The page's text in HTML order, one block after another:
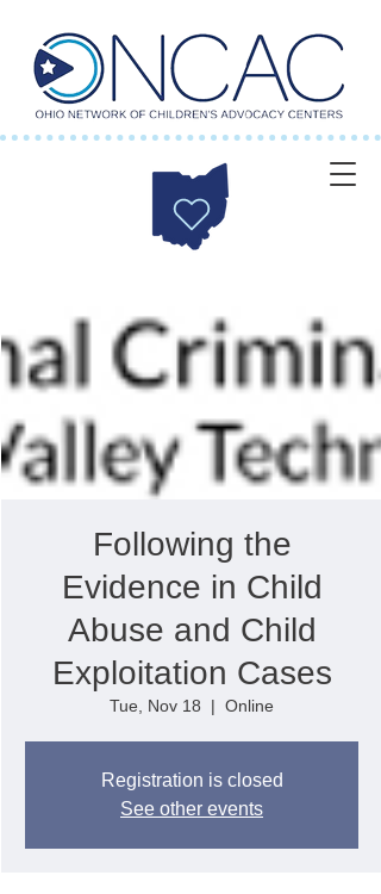
Following the
Evidence in Child
Abuse and Child
Exploitation Cases
Tue, Nov 18
  |
Online
Registration is closed
See other events